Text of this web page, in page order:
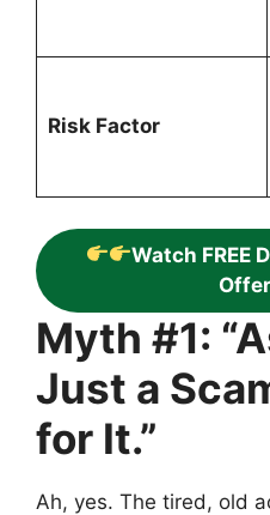
Risk Factor
Watch FREE
Offer
Myth #1:
Just a
for It.”
Ah, yes. The tired, old